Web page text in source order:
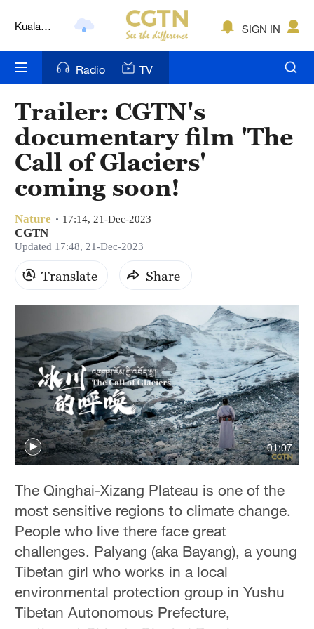
Kuala
Nairobi
Bengaluru
New York
Hyderabad
Sydney
Singapore
SIGN IN
Radio TV
Trailer: CGTN's
documentary film 'The
Call of Glaciers'
coming soon!
Nature 17:14, 21-Dec-2023
CGTN
Updated 17:48, 21-Dec-2023
Translate Share
01:07
The Qinghai-Xizang Plateau is one of the
most sensitive regions to climate change.
People who live there face great
challenges. Palyang (aka Bayang), a young
Tibetan girl who works in a local
environmental protection group in Yushu
Tibetan Autonomous Prefecture,